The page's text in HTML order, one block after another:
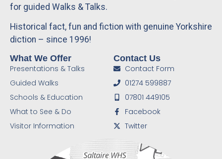
for guided Walks & Talks.
Historical fact, fun and fiction with genuine Yorkshire
diction – since 1996!
What We Offer
Presentations & Talks
Guided Walks
Schools & Education
What to See & Do
Visitor Information
Contact Us
Contact Form
01274 599887
07801 449105
Facebook
Twitter